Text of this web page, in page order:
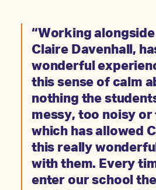
“Working
Claire Davenhall,
wonderful
this sense of calm
nothing the
messy, too noisy
which has allowed
this really
with them. Every
enter our school